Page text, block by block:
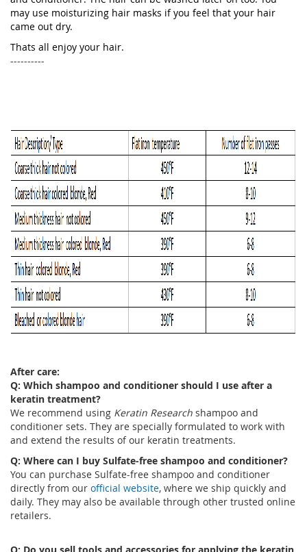
may use moisturizing hair masks if you feel that your hair
came out dry.
Thats all enjoy your hair.
----------
After care:
Q: Which shampoo and conditioner should I use after a
keratin treatment?
We recommend using Keratin Research shampoo and
conditioner sets. They are specially formulated to work with
and extend the results of our keratin treatments.
Q: Where can I buy Sulfate-free shampoo and conditioner?
You can purchase Sulfate-free shampoo and conditioner
directly from our official website, where we ship quickly and
daily. They may also be available through other trusted online
retailers.